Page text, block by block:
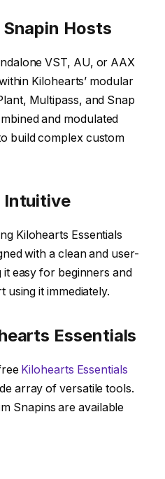
Hosts
VST, AU, or AAX
Kilohearts’ modular
Multipass, and Snap
and modulated
build complex custom
Intuitive
Kilohearts Essentials
with a clean and user-
easy for beginners and
using it immediately.
Essentials
Kilohearts Essentials
array of versatile tools.
Snapins are available